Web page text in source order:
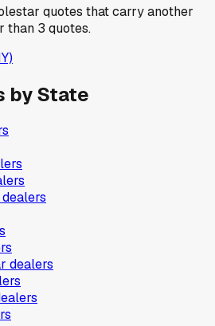
quotes that carry another
than 3 quotes.
by State
dealers